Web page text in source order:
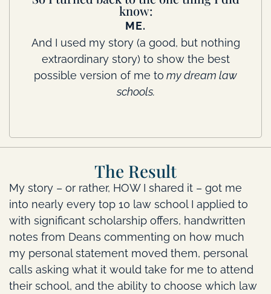
know:
ME.
And I used my story (a good, but nothing
extraordinary story) to show the best
possible version of me to my dream law
schools.
The Result
My story – or rather, HOW I shared it – got me
into nearly every top 10 law school I applied to
with significant scholarship offers, handwritten
notes from Deans commenting on how much
my personal statement moved them, personal
calls asking what it would take for me to attend
their school, and the ability to choose which law